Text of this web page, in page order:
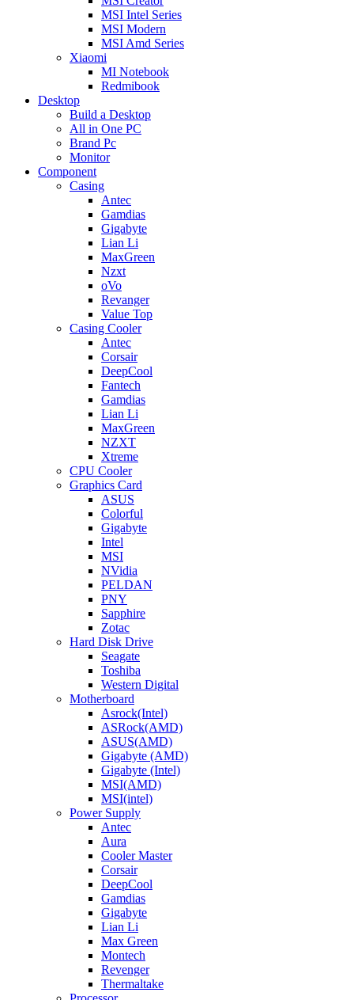
MSI Intel Series
MSI Modern
MSI Amd Series
Xiaomi
MI Notebook
Redmibook
Desktop
Build a Desktop
All in One PC
Brand Pc
Monitor
Component
Casing
Antec
Gamdias
Gigabyte
Lian Li
MaxGreen
Nzxt
oVo
Revanger
Value Top
Casing Cooler
Antec
Corsair
DeepCool
Fantech
Gamdias
Lian Li
MaxGreen
NZXT
Xtreme
CPU Cooler
Graphics Card
ASUS
Colorful
Gigabyte
Intel
MSI
NVidia
PELDAN
PNY
Sapphire
Zotac
Hard Disk Drive
Seagate
Toshiba
Western Digital
Motherboard
Asrock(Intel)
ASRock(AMD)
ASUS(AMD)
Gigabyte (AMD)
Gigabyte (Intel)
MSI(AMD)
MSI(intel)
Power Supply
Antec
Aura
Cooler Master
Corsair
DeepCool
Gamdias
Gigabyte
Lian Li
Max Green
Montech
Revenger
Thermaltake